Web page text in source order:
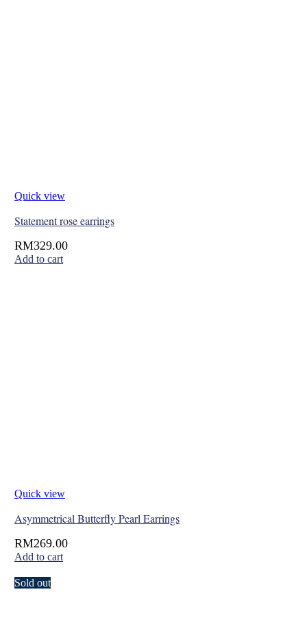
Quick view
Statement rose earrings
RM329.00
Add to cart
Quick view
Asymmetrical Butterfly Pearl Earrings
RM269.00
Add to cart
Sold out